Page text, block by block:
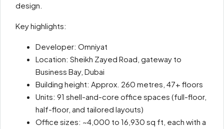
design.
Key highlights:
Developer: Omniyat
Location: Sheikh Zayed Road, gateway to
Business Bay, Dubai
Building height: Approx. 260 metres, 47+ floors
Units: 91 shell-and-core office spaces (full-floor,
half-floor, and tailored layouts)
Office sizes: ~4,000 to 16,930 sq ft, each with a